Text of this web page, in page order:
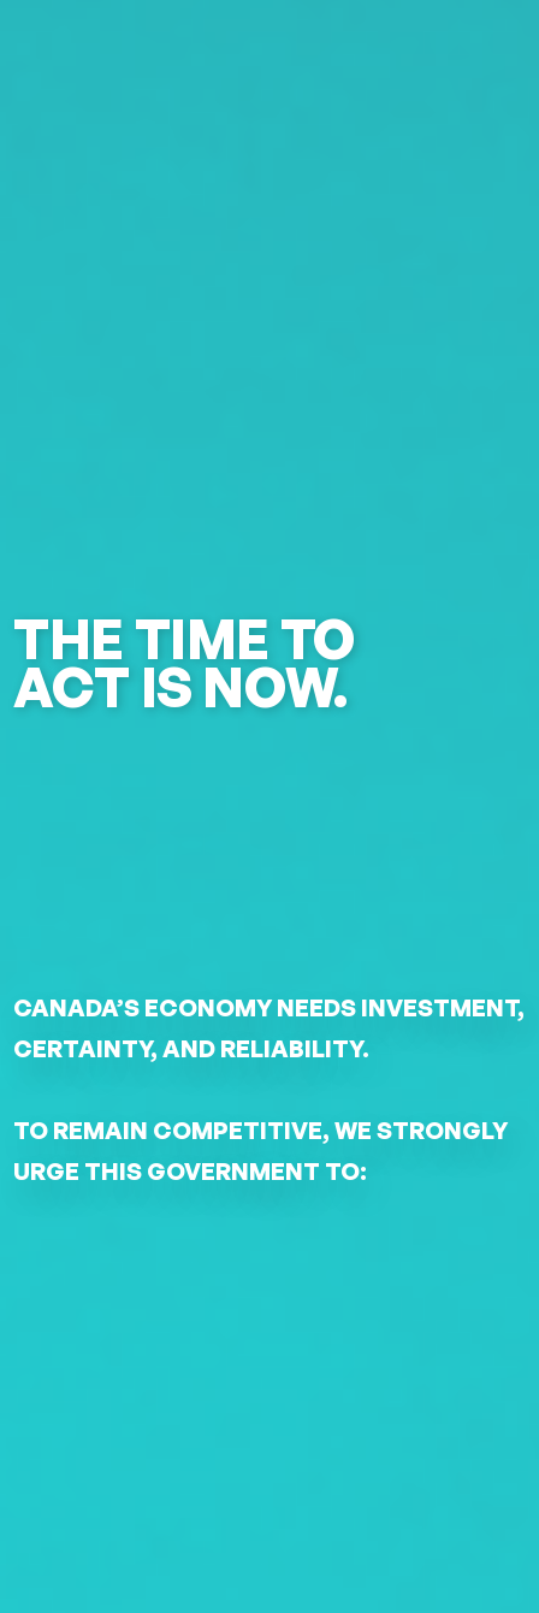
THE TIME TO
ACT IS NOW.
CANADA’S ECONOMY NEEDS INVESTMENT,
CERTAINTY, AND RELIABILITY.
TO REMAIN COMPETITIVE, WE STRONGLY
URGE THIS GOVERNMENT TO: